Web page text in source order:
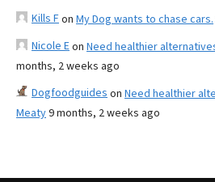
Kills Fon My Dog wants to chase cars.
Nicole Eon Need healthier
months, 2 weeks ago
Dogfoodguides on Need healthier
Meaty9 months, 2 weeks ago